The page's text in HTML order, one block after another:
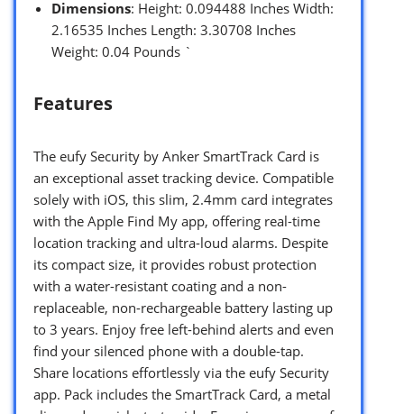
Dimensions: Height: 0.094488 Inches Width:
2.16535 Inches Length: 3.30708 Inches
Weight: 0.04 Pounds `
Features
The eufy Security by Anker SmartTrack Card is
an exceptional asset tracking device. Compatible
solely with iOS, this slim, 2.4mm card integrates
with the Apple Find My app, offering real-time
location tracking and ultra-loud alarms. Despite
its compact size, it provides robust protection
with a water-resistant coating and a non-
replaceable, non-rechargeable battery lasting up
to 3 years. Enjoy free left-behind alerts and even
find your silenced phone with a double-tap.
Share locations effortlessly via the eufy Security
app. Pack includes the SmartTrack Card, a metal